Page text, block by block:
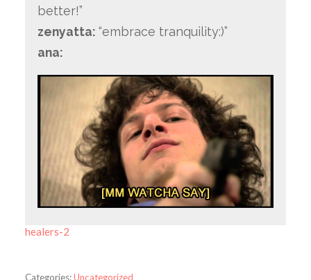
better!”
zenyatta: “embrace tranquility:)”
ana:
healers-2
Categories:Uncategorized